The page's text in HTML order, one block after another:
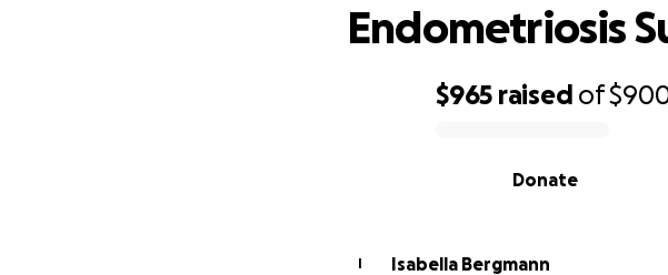
$965 raised of
Donate
Endometriosis
I
Isabella Bergmann